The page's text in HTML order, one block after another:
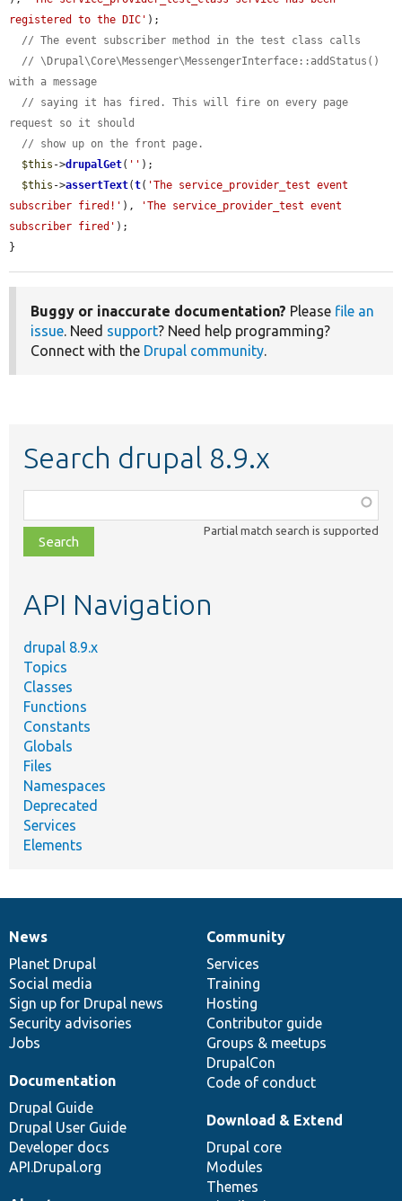
registered to the DIC' );
// The event subscriber method in the test class calls
// \Drupal\Core\Messenger\MessengerInterface::addStatus()
with a message
// saying it has fired. This will fire on every page
request so it should
// show up on the front page.
$this ->drupalGet( '' );
$this ->assertText(t( 'The service_provider_test event
subscriber fired!' ),
'The service_provider_test event
subscriber fired' );
}
Buggy or inaccurate documentation? Please file an
issue. Need support? Need help programming?
Connect with the Drupal community.
Search drupal 8.9.x
class,
file,
topic,
Partial match search is supported
API Navigation
drupal 8.9.x
Topics
Classes
Functions
Constants
Globals
Files
Namespaces
Deprecated
Services
Elements
News
items
News
Planet Drupal
Social media
Sign up for Drupal news
Security advisories
Jobs
Our
community
Community
Services
Training
Hosting
Contributor guide
Groups & meetups
DrupalCon
Code of conduct
Documentation
Documentation
Drupal Guide
Drupal User Guide
Developer docs
API.Drupal.org
Drupal
code
base
Download & Extend
Drupal core
Modules
Themes
Governance
of
community